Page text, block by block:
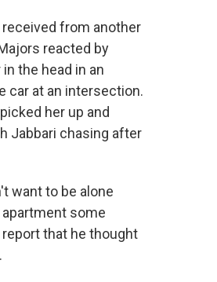
from another
reacted by
the head in an
car at an intersection.
her up and
Jabbari chasing after
want to be alone
some
that he thought